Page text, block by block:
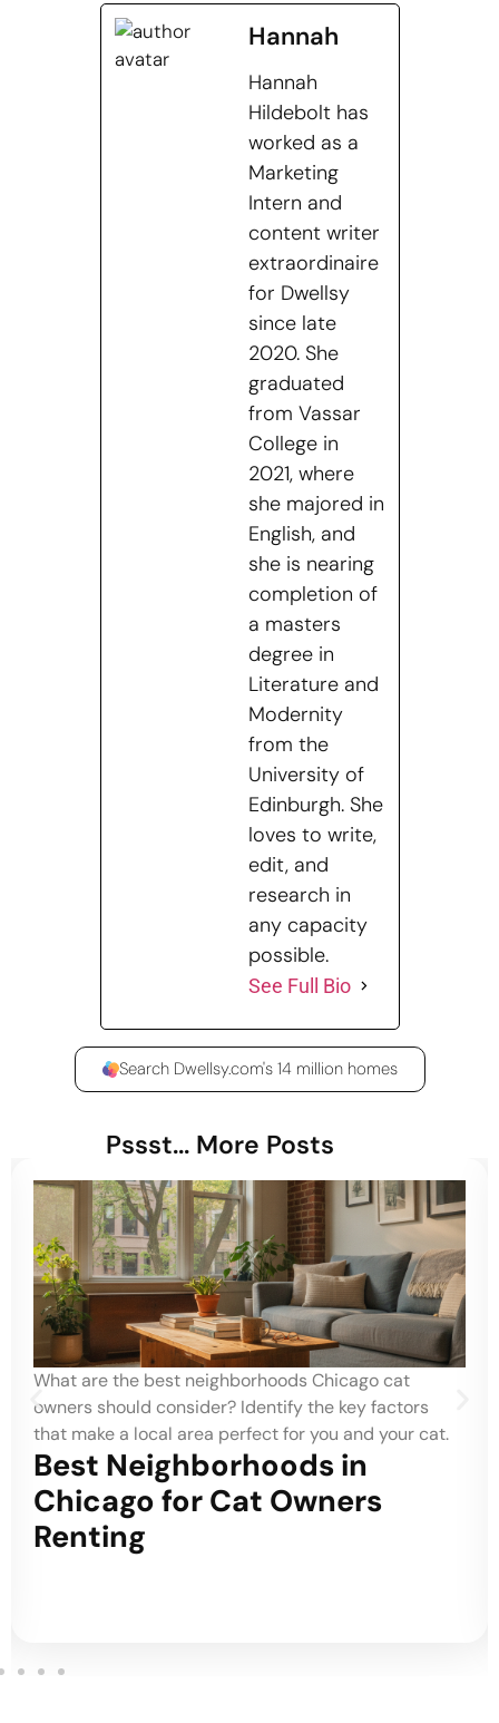
Hannah
Hannah
Hildebolt has
worked as a
Marketing
Intern and
content writer
extraordinaire
for Dwellsy
since late
2020. She
graduated
from Vassar
College in
2021, where
she majored in
English, and
she is nearing
completion of
a masters
degree in
Literature and
Modernity
from the
University of
Edinburgh. She
loves to write,
edit, and
research in
any capacity
possible.
See Full Bio
Search Dwellsy.com's 14 million homes
Pssst... More Posts
What are the best neighborhoods Chicago cat
owners should consider? Identify the key factors
that make a local area perfect for you and your cat.
Best Neighborhoods in
Chicago for Cat Owners
Renting